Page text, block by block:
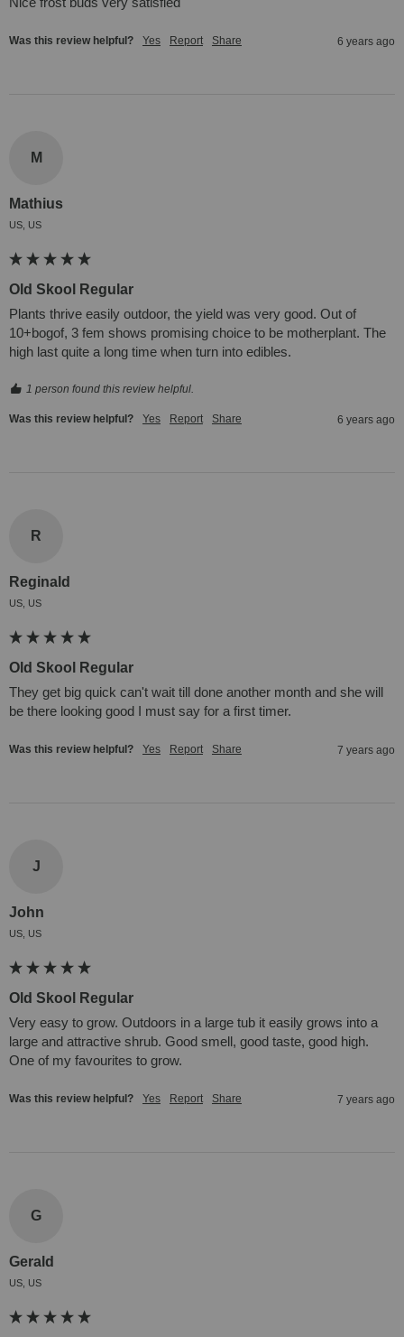
Was this review helpful? Yes Report Share 6 years ago
M
Mathius
US, US
Old Skool Regular
Plants thrive easily outdoor, the yield was very good. Out of
10+bogof, 3 fem shows promising choice to be motherplant. The
high last quite a long time when turn into edibles.
1 person found this review helpful.
Was this review helpful? Yes Report Share 6 years ago
R
Reginald
US, US
Old Skool Regular
They get big quick can't wait till done another month and she will
be there looking good I must say for a first timer.
Was this review helpful? Yes Report Share 7 years ago
J
John
US, US
Old Skool Regular
Very easy to grow. Outdoors in a large tub it easily grows into a
large and attractive shrub. Good smell, good taste, good high.
One of my favourites to grow.
Was this review helpful? Yes Report Share 7 years ago
G
Gerald
US, US